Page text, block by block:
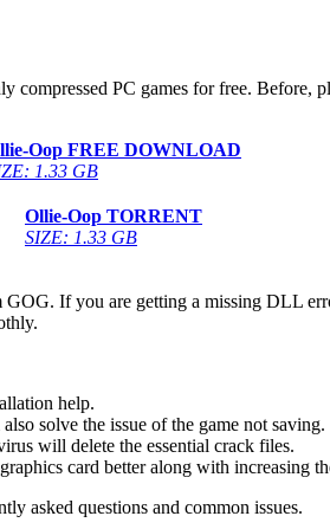
PC games for free. Before,
Oop FREE DOWNLOAD
1.33 GB
Ollie-Oop TORRENT
SIZE: 1.33 GB
If you are getting a missing DLL
help.
solve the issue of the game not saving.
will delete the essential crack files.
card better along with increasing
asked questions and common issues.